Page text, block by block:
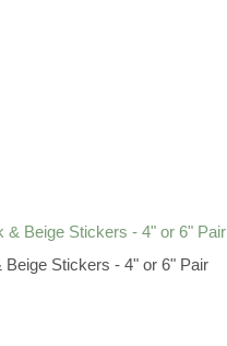
Stickers - 4" or 6" Pair